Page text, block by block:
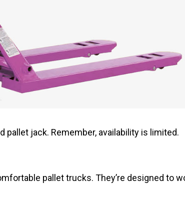
pallet jack. Remember, availability is limited.
pallet trucks. They’re designed to